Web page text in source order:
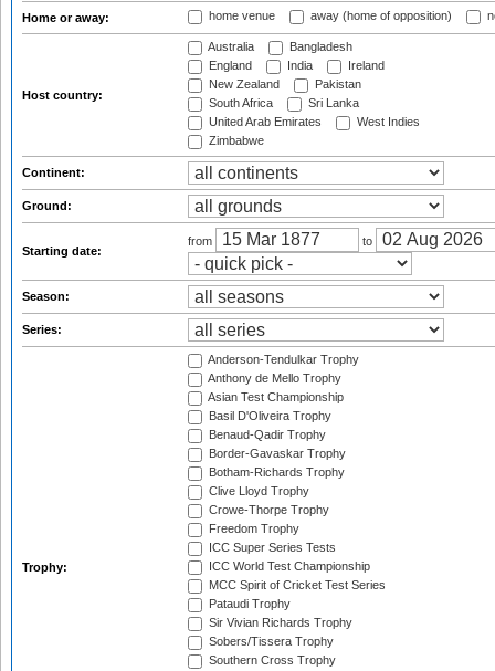
Home or away: home venue away (home of opposition)
Host country:
Australia
Bangladesh
England
India
Ireland
New Zealand
Pakistan
South Africa
Sri Lanka
United Arab Emirates
West Indies
Zimbabwe
Continent:
Ground:
Starting date:
from to
Season:
Series:
Trophy:
Anderson-Tendulkar Trophy
Anthony de Mello Trophy
Asian Test Championship
Basil D'Oliveira Trophy
Benaud-Qadir Trophy
Border-Gavaskar Trophy
Botham-Richards Trophy
Clive Lloyd Trophy
Crowe-Thorpe Trophy
Freedom Trophy
ICC Super Series Tests
ICC World Test Championship
MCC Spirit of Cricket Test Series
Pataudi Trophy
Sir Vivian Richards Trophy
Sobers/Tissera Trophy
Southern Cross Trophy